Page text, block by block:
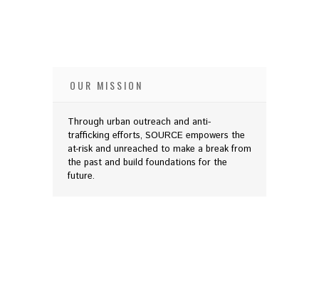
OUR MISSION
Through urban outreach and anti-
trafficking efforts, SOURCE empowers the
at-risk and unreached to make a break from
the past and build foundations for the
future.